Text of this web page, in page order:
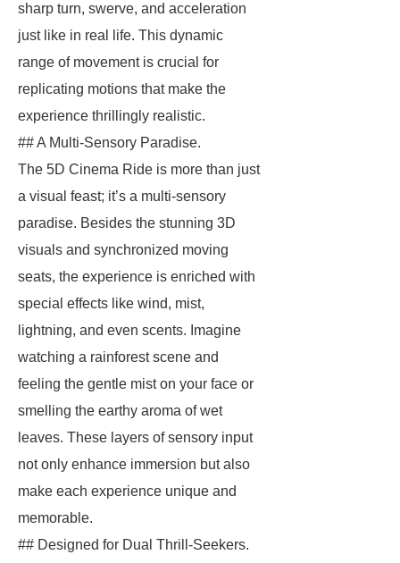
sharp turn, swerve, and acceleration
just like in real life. This dynamic
range of movement is crucial for
replicating motions that make the
experience thrillingly realistic.
## A Multi-Sensory Paradise.
The 5D Cinema Ride is more than just
a visual feast; it’s a multi-sensory
paradise. Besides the stunning 3D
visuals and synchronized moving
seats, the experience is enriched with
special effects like wind, mist,
lightning, and even scents. Imagine
watching a rainforest scene and
feeling the gentle mist on your face or
smelling the earthy aroma of wet
leaves. These layers of sensory input
not only enhance immersion but also
make each experience unique and
memorable.
## Designed for Dual Thrill-Seekers.